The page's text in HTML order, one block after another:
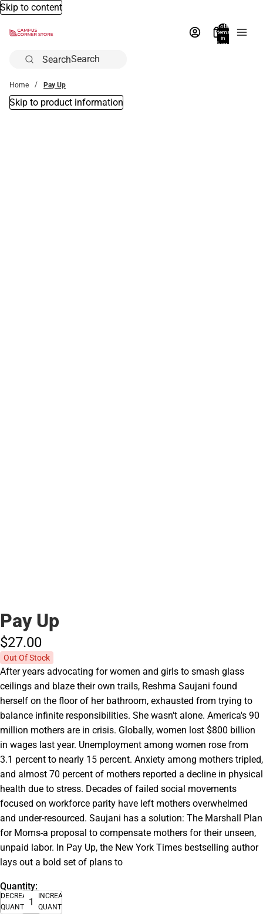
Skip to content
Total
items
in
bag:
Search
Home Pay Up
Skip to product information
Pay Up
$27.00
Out Of Stock
After years advocating for women and girls to smash glass
ceilings and blaze their own trails, Reshma Saujani found
herself on the floor of her bathroom, exhausted from trying to
balance infinite responsibilities. She wasn't alone. America's 90
million mothers are in crisis. Globally, women lost $800 billion
in wages last year. Unemployment among women rose from
3.1 percent to nearly 15 percent. Anxiety among mothers tripled,
and almost 70 percent of mothers reported a decline in physical
health due to stress. Decades of failed social movements
focused on workforce parity have left mothers overwhelmed
and under-resourced. Saujani has a solution: The Marshall Plan
for Moms-a proposal to compensate mothers for their unseen,
unpaid labor. In Pay Up, the New York Times bestselling author
lays out a bold set of plans to
Quantity:
DECREASE
QUANTITY
INCREASE
QUANTITY